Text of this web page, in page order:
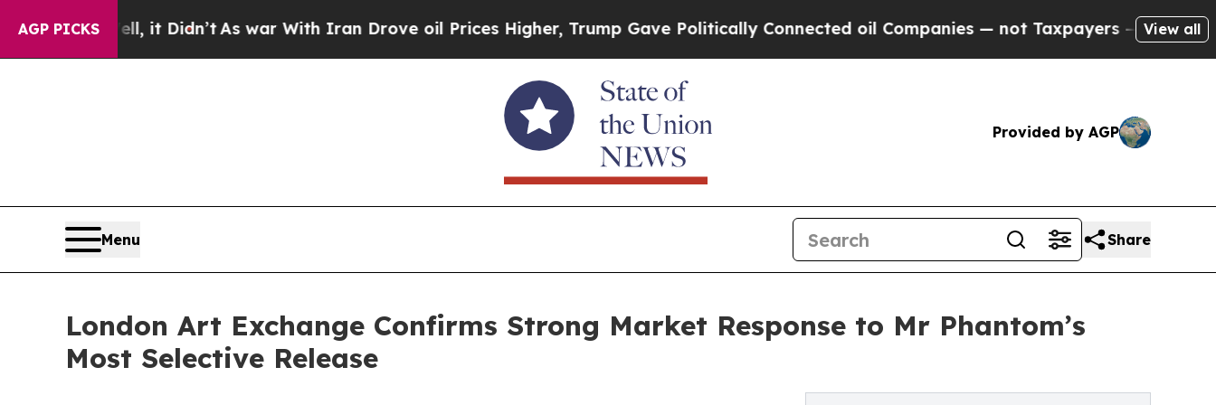
AGP PICKS
it Didn’t As war With Iran Drove oil Prices Higher, Trump Gave Politically Connected oil Companies — not Taxpayers — the Chance to Cash
View all
Provided by AGP
Menu Share
London Art Exchange Confirms Strong Market Response to Mr Phantom’s
Most Selective Release